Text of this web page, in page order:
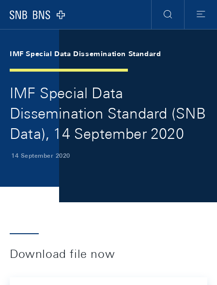
Logo
Search
Menu
IMF Special Data Dissemination Standard
IMF Special Data
Dissemination Standard (SNB
Data), 14 September 2020
14 September 2020
Download file now